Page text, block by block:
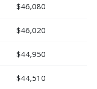
$46,080
$46,020
$44,950
$44,510